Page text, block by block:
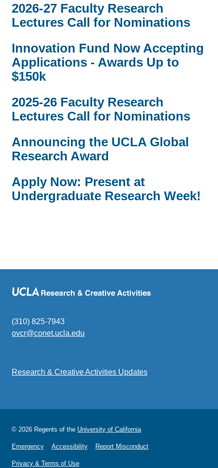
2026-27 Faculty Research
Lectures Call for Nominations
Innovation Fund Now Accepting
Applications - Awards Up to
$150k
2025-26 Faculty Research
Lectures Call for Nominations
Announcing the UCLA Global
Research Award
Apply Now: Present at
Undergraduate Research Week!
(310) 825-7943
ovcr@conet.ucla.edu
Research & Creative Activities Updates
© 2026 Regents of the University of California
Emergency Accessibility Report Misconduct
Privacy & Terms of Use